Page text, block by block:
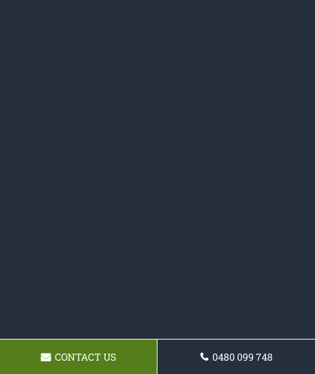
CONTACT US 0480 099 748